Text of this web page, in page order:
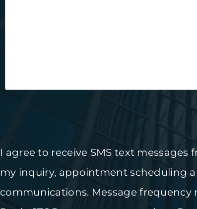
I agree to receive SMS text
my inquiry, appointment scheduling
communications. Message frequency